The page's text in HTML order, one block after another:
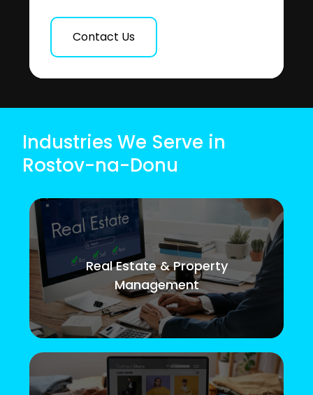
Contact Us
Industries We Serve in
Rostov-na-Donu
Real Estate & Property
Management